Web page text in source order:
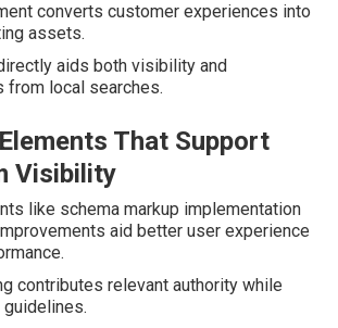
converts customer experiences into
assets.
aids both visibility and
from local searches.
That Support
Visibility
like schema markup implementation
aid better user experience
contributes relevant authority while